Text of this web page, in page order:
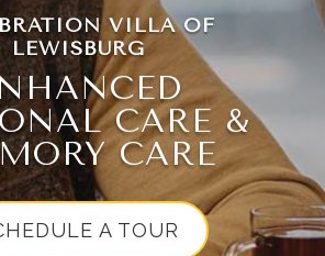
VILLA OF
LEWISBURG
CARE &
CARE
A TOUR